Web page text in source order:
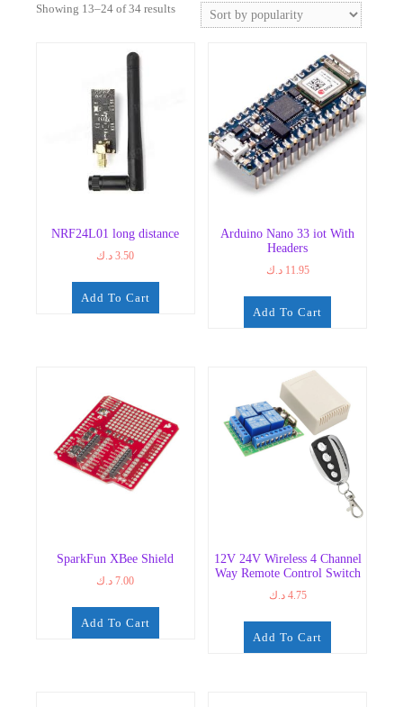
Showing 13–24 of 34 resultsSorted
NRF24L01 long distance
3.50 د.ك
Add To Cart
Arduino Nano 33 iot With
Headers
11.95 د.ك
Add To Cart
SparkFun XBee Shield
7.00 د.ك
Add To Cart
12V 24V Wireless 4 Channel
Way Remote Control Switch
4.75 د.ك
Add To Cart